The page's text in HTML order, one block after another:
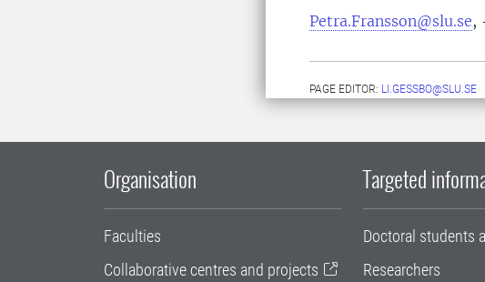
Petra.Fransson@slu.se,
PAGE EDITOR: LI.GESSBO@SLU.SE
Organisation
Faculties
Collaborative centres and projects
Targeted
Doctoral students
Researchers